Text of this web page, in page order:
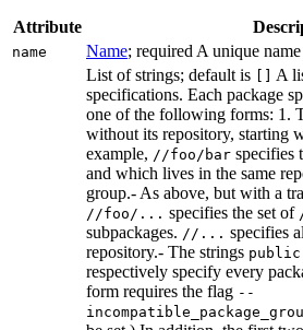
Attribute
name Name; required A unique
List of strings; default is
A
specifications. Each package
one of the following forms: 1.
without its repository, starting
example, //foo/bar specifies
and which lives in the same
group.- As above, but with a
//foo/... specifies the set of
subpackages. //... specifies
repository.- The strings public
respectively specify every
form requires the flag --